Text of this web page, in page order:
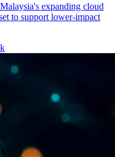
expanding cloud
to support lower-impact